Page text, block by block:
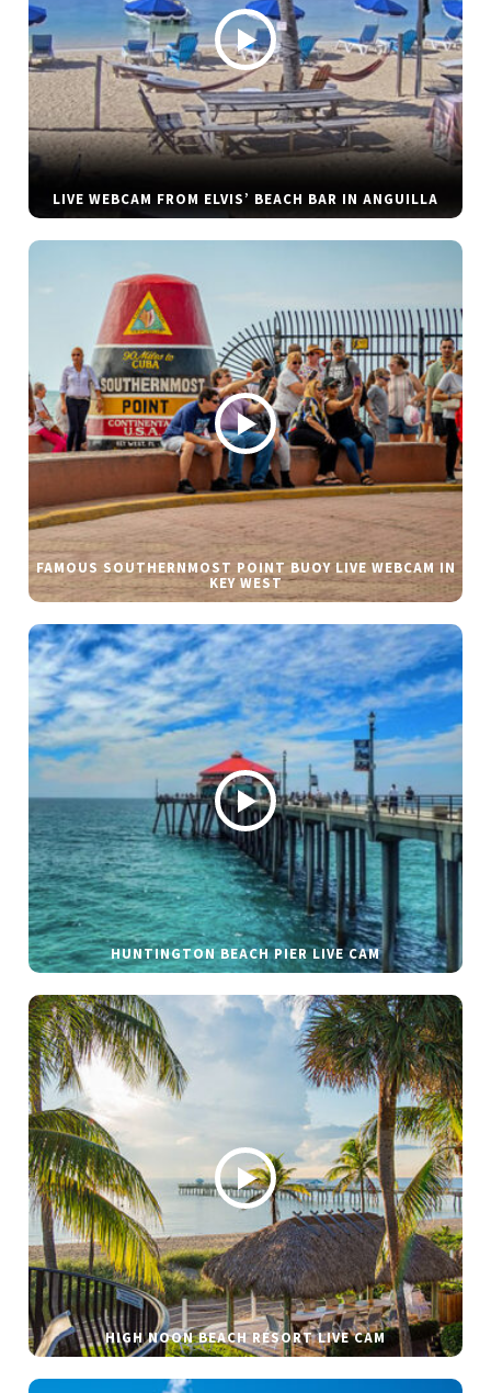
LIVE WEBCAM FROM ELVIS’ BEACH BAR IN ANGUILLA
FAMOUS SOUTHERNMOST POINT BUOY LIVE WEBCAM IN
KEY WEST
HUNTINGTON BEACH PIER LIVE CAM
HIGH NOON BEACH RESORT LIVE CAM